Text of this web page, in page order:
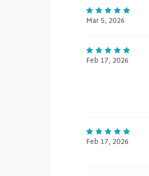
Mar 5, 2026
Feb 17, 2026
Feb 17, 2026